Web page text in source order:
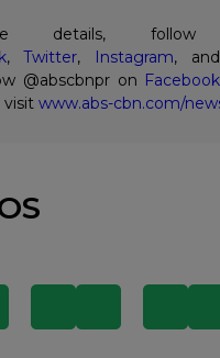
details, follow
,Twitter, Instagram,
@abscbnpr on Facebook
visit www.abs-cbn.com/